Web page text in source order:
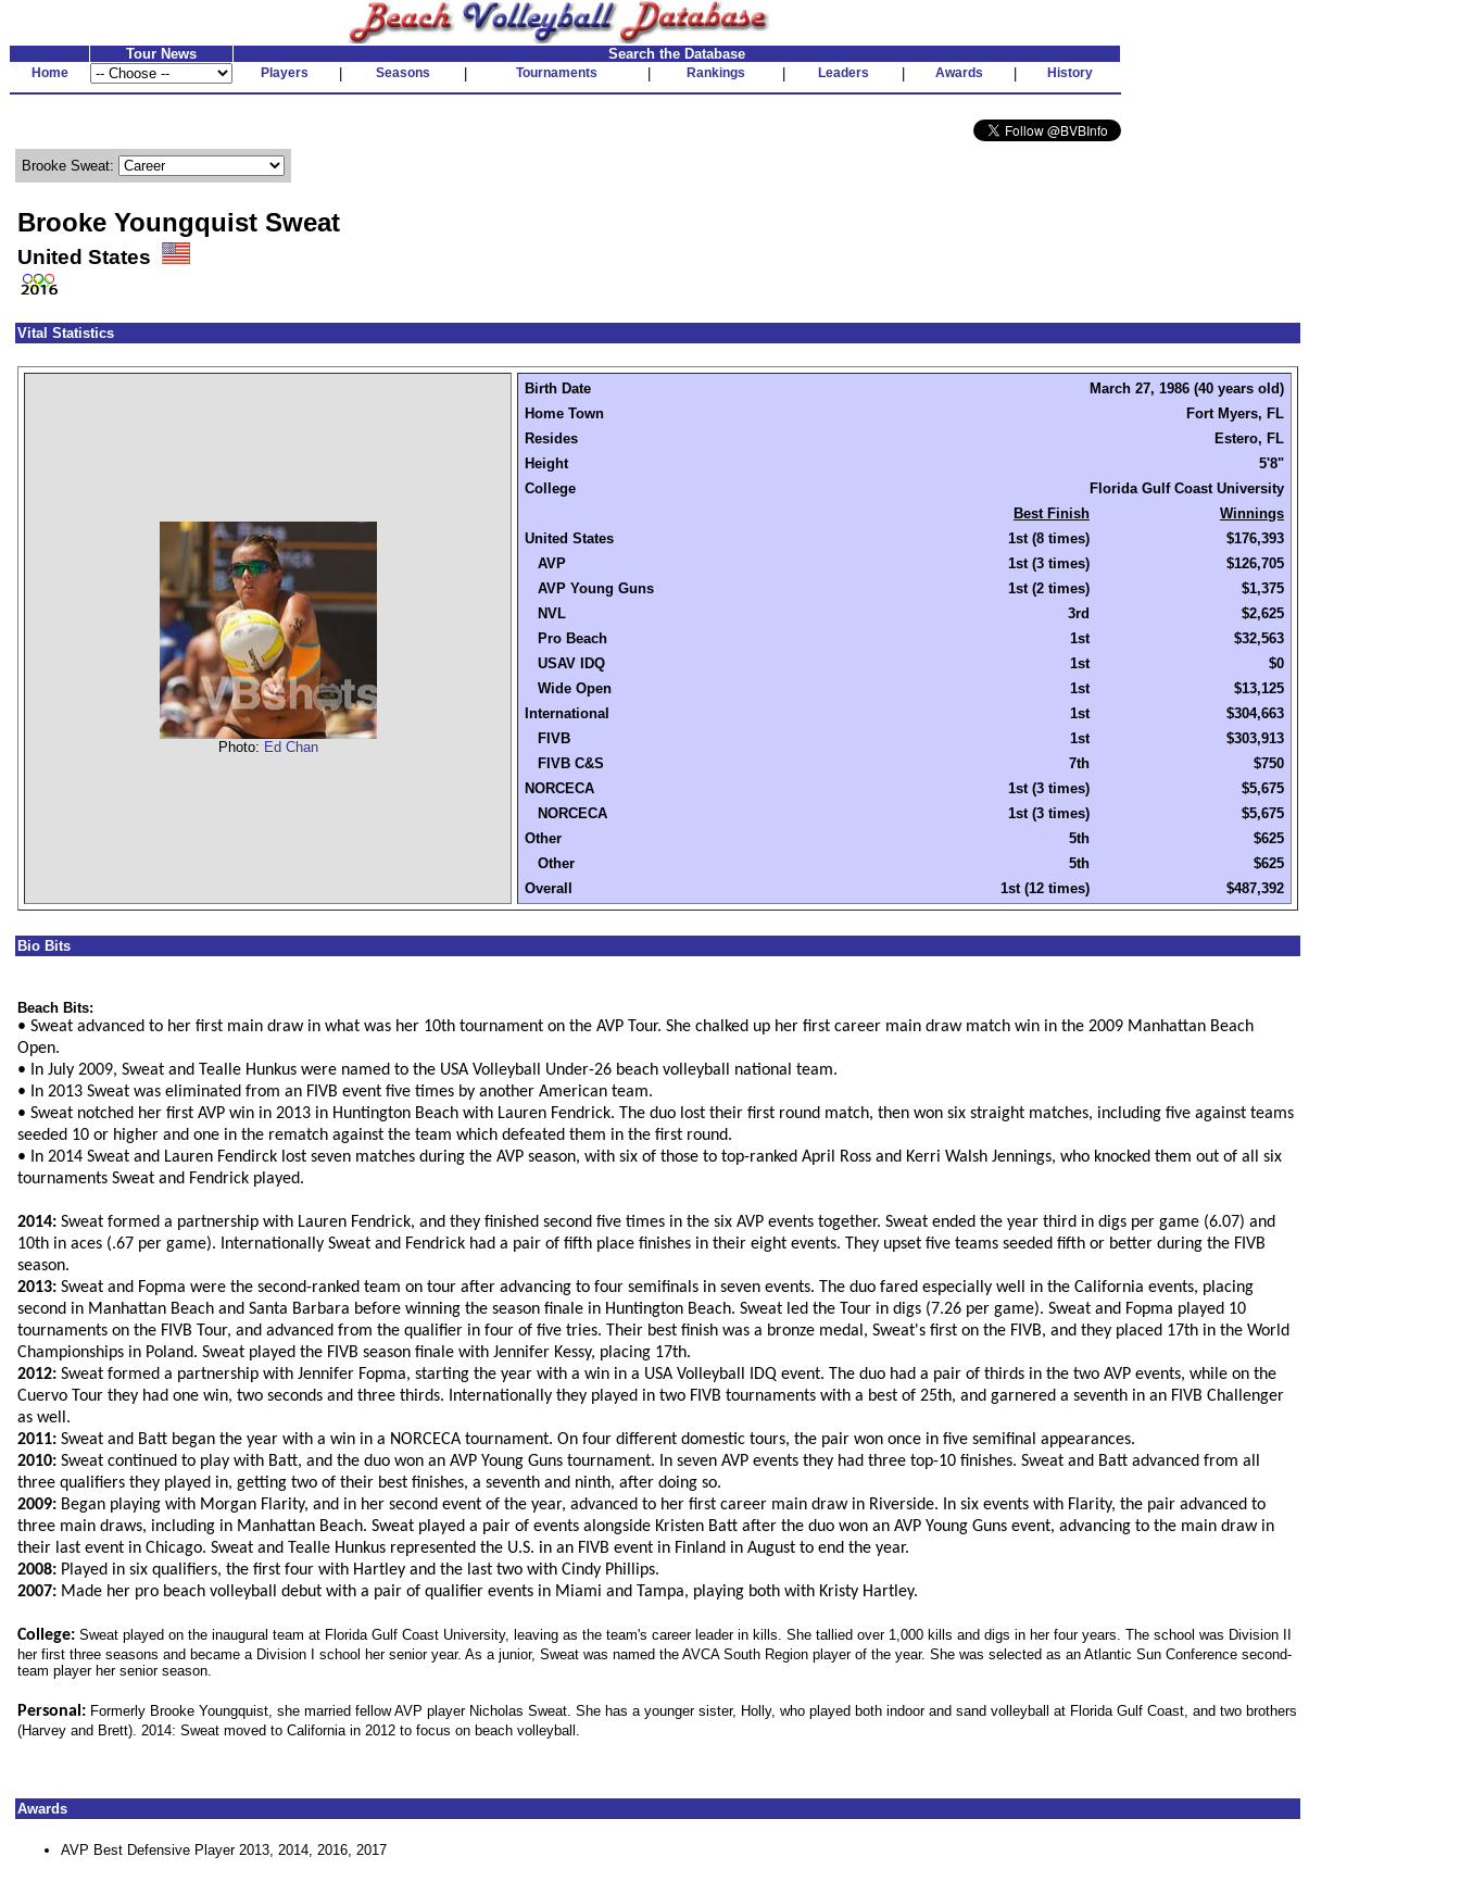
Tour News Search the Database
Home Players Seasons Tournaments Rankings Leaders Awards History
Brooke Sweat:
Brooke Youngquist Sweat
United States
Vital Statistics
Photo: Ed Chan
Birth Date
March 27, 1986 (40 years old)
Home Town
Fort Myers, FL
Resides
Estero, FL
Height
5'8"
College
Florida Gulf Coast University
Best Finish
Winnings
United States
1st (8 times)
$176,393
AVP
1st (3 times)
$126,705
AVP Young Guns
1st (2 times)
$1,375
NVL
3rd
$2,625
Pro Beach
1st
$32,563
USAV IDQ
1st
$0
Wide Open
1st
$13,125
International
1st
$304,663
FIVB
1st
$303,913
FIVB C&S
7th
$750
NORCECA
1st (3 times)
$5,675
NORCECA
1st (3 times)
$5,675
Other
5th
$625
Other
5th
$625
Overall
1st (12 times) $487,392
Bio Bits
Beach Bits:
• Sweat advanced to her first main draw in what was her 10th tournament on the AVP Tour. She chalked up her first career main draw match win in the 2009 Manhattan Beach
Open.
• In July 2009, Sweat and Tealle Hunkus were named to the USA Volleyball Under-26 beach volleyball national team.
• In 2013 Sweat was eliminated from an FIVB event five times by another American team.
• Sweat notched her first AVP win in 2013 in Huntington Beach with Lauren Fendrick. The duo lost their first round match, then won six straight matches, including five against teams
seeded 10 or higher and one in the rematch against the team which defeated them in the first round.
• In 2014 Sweat and Lauren Fendirck lost seven matches during the AVP season, with six of those to top-ranked April Ross and Kerri Walsh Jennings, who knocked them out of all six
tournaments Sweat and Fendrick played.
2014: Sweat formed a partnership with Lauren Fendrick, and they finished second five times in the six AVP events together. Sweat ended the year third in digs per game (6.07) and
10th in aces (.67 per game). Internationally Sweat and Fendrick had a pair of fifth place finishes in their eight events. They upset five teams seeded fifth or better during the FIVB
season.
2013: Sweat and Fopma were the second-ranked team on tour after advancing to four semifinals in seven events. The duo fared especially well in the California events, placing
second in Manhattan Beach and Santa Barbara before winning the season finale in Huntington Beach. Sweat led the Tour in digs (7.26 per game). Sweat and Fopma played 10
tournaments on the FIVB Tour, and advanced from the qualifier in four of five tries. Their best finish was a bronze medal, Sweat's first on the FIVB, and they placed 17th in the World
Championships in Poland. Sweat played the FIVB season finale with Jennifer Kessy, placing 17th.
2012: Sweat formed a partnership with Jennifer Fopma, starting the year with a win in a USA Volleyball IDQ event. The duo had a pair of thirds in the two AVP events, while on the
Cuervo Tour they had one win, two seconds and three thirds. Internationally they played in two FIVB tournaments with a best of 25th, and garnered a seventh in an FIVB Challenger
as well.
2011: Sweat and Batt began the year with a win in a NORCECA tournament. On four different domestic tours, the pair won once in five semifinal appearances.
2010: Sweat continued to play with Batt, and the duo won an AVP Young Guns tournament. In seven AVP events they had three top-10 finishes. Sweat and Batt advanced from all
three qualifiers they played in, getting two of their best finishes, a seventh and ninth, after doing so.
2009: Began playing with Morgan Flarity, and in her second event of the year, advanced to her first career main draw in Riverside. In six events with Flarity, the pair advanced to
three main draws, including in Manhattan Beach. Sweat played a pair of events alongside Kristen Batt after the duo won an AVP Young Guns event, advancing to the main draw in
their last event in Chicago. Sweat and Tealle Hunkus represented the U.S. in an FIVB event in Finland in August to end the year.
2008: Played in six qualifiers, the first four with Hartley and the last two with Cindy Phillips.
2007: Made her pro beach volleyball debut with a pair of qualifier events in Miami and Tampa, playing both with Kristy Hartley.
College: Sweat played on the inaugural team at Florida Gulf Coast University, leaving as the team's career leader in kills. She tallied over 1,000 kills and digs in her four years. The school was Division II
her first three seasons and became a Division I school her senior year. As a junior, Sweat was named the AVCA South Region player of the year. She was selected as an Atlantic Sun Conference second-
team player her senior season.
Personal: Formerly Brooke Youngquist, she married fellow AVP player Nicholas Sweat. She has a younger sister, Holly, who played both indoor and sand volleyball at Florida Gulf Coast, and two brothers
(Harvey and Brett). 2014: Sweat moved to California in 2012 to focus on beach volleyball.
Awards
AVP Best Defensive Player 2013, 2014, 2016, 2017